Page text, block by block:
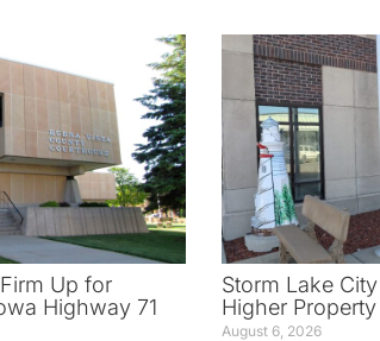
Up for
Highway 71
Storm Lake
Higher
August 6, 2026